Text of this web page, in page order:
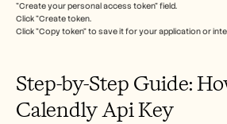
"Create your personal access token" field.
Click "Create token.
Click "Copy token" to save it for your application or
Step-by-Step Guide:
Calendly Api Key
Customer Stories
Pricing